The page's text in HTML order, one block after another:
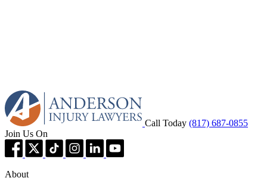
Call Today (817) 687-0855
Join Us On
About